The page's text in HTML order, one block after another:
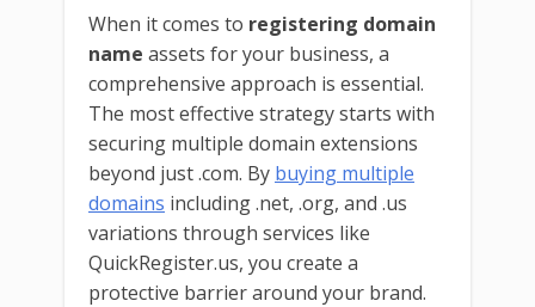
When it comes to registering domain
name assets for your business, a
comprehensive approach is essential.
The most effective strategy starts with
securing multiple domain extensions
beyond just .com. By buying multiple
domains including .net, .org, and .us
variations through services like
QuickRegister.us, you create a
protective barrier around your brand.